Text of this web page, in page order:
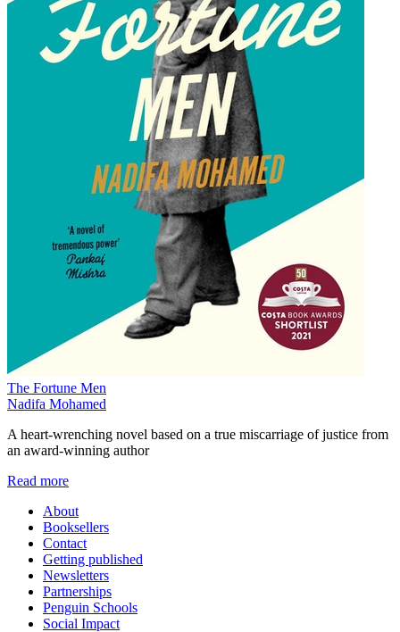
The Fortune Men
Nadifa Mohamed
A heart-wrenching novel based on a true miscarriage of justice from
an award-winning author
Read more
About
Booksellers
Contact
Getting published
Newsletters
Partnerships
Penguin Schools
Social Impact